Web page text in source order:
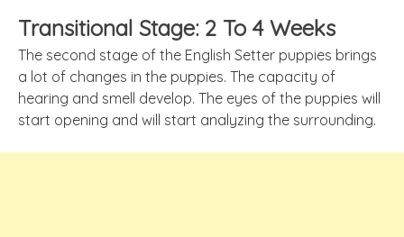
Transitional Stage: 2 To 4 Weeks
The second stage of the English Setter puppies brings
a lot of changes in the puppies. The capacity of
hearing and smell develop. The eyes of the puppies will
start opening and will start analyzing the surrounding.